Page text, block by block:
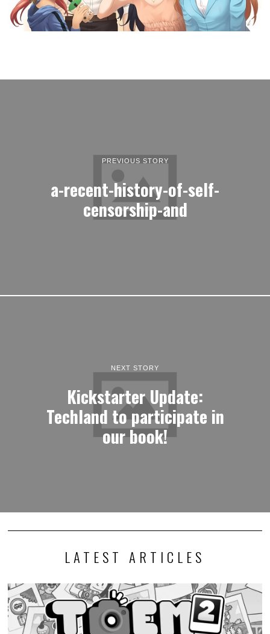
PREVIOUS STORY
a-recent-history-of-self-
censorship-and
NEXT STORY
Kickstarter Update:
Techland to participate in
our book!
LATEST ARTICLES